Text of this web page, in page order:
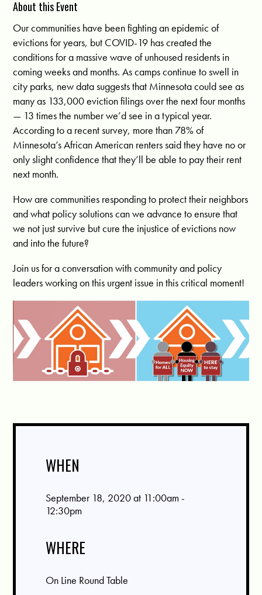
About this Event
Our communities have been fighting an epidemic of
evictions for years, but COVID-19 has created the
conditions for a massive wave of unhoused residents in
coming weeks and months. As camps continue to swell in
city parks, new data suggests that Minnesota could see as
many as 133,000 eviction filings over the next four months
— 13 times the number we’d see in a typical year.
According to a recent survey, more than 78% of
Minnesota’s African American renters said they have no or
only slight confidence that they’ll be able to pay their rent
next month.
How are communities responding to protect their neighbors
and what policy solutions can we advance to ensure that
we not just survive but cure the injustice of evictions now
and into the future?
Join us for a conversation with community and policy
leaders working on this urgent issue in this critical moment!
WHEN
September 18, 2020 at 11:00am -
12:30pm
WHERE
On Line Round Table